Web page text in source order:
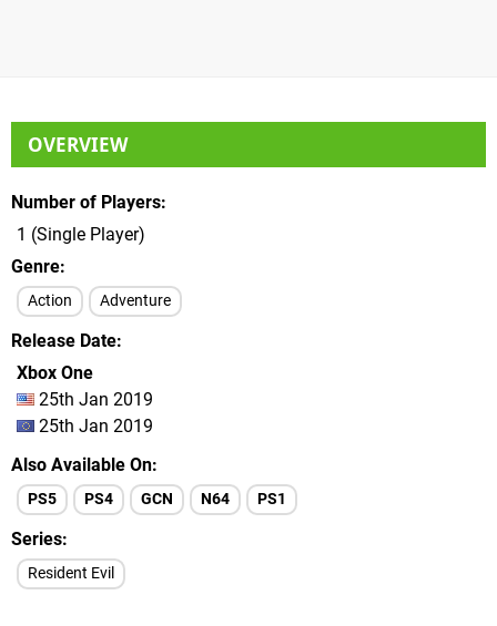
OVERVIEW
Number of Players
1 (Single Player)
Genre
Action Adventure
Release Date
Xbox One
25th Jan 2019
25th Jan 2019
Also Available On
PS5 PS4 GCN N64 PS1
Series
Resident Evil